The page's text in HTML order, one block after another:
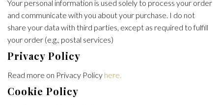
Your personal information is used solely to process your order
and communicate with you about your purchase. I do not
share your data with third parties, except as required to fulfill
your order (e.g., postal services)
Privacy Policy
Read more on Privacy Policy here.
Cookie Policy